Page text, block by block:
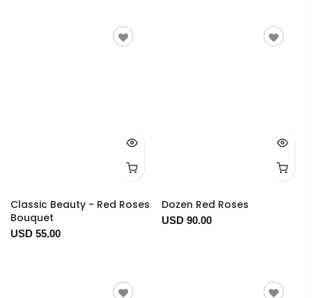
Classic Beauty - Red Roses
Bouquet
USD 55.00
Dozen Red Roses
USD 90.00